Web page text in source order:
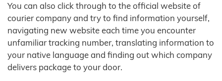
You can also click through to the official website of
courier company and try to find information yourself,
navigating new website each time you encounter
unfamiliar tracking number, translating information to
your native language and finding out which company
delivers package to your door.